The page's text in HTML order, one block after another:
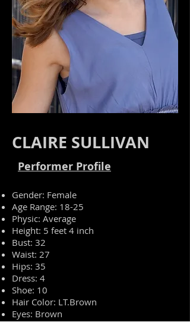
CLAIRE SULLIVAN
Performer Profile
Gender: Female
Age Range: 18-25
Physic: Average
Height: 5 feet 4 inch
Bust: 32
Waist: 27
Hips: 35
Dress: 4
Shoe: 10
Hair Color: LT.Brown
Eyes: Brown